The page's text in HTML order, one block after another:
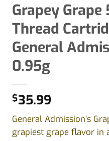
Grapey Grape
Thread
General
0.95g
$35.99
General Admission’s
grapiest grape flavor in